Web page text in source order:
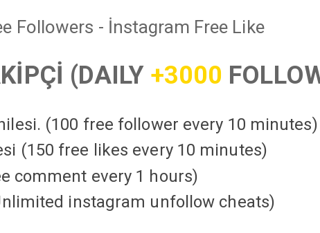
Followers - İnstagram Free Like
(DAILY +3000
(100 free follower every 10 minutes)
(150 free likes every 10 minutes)
comment every 1 hours)
instagram unfollow cheats)